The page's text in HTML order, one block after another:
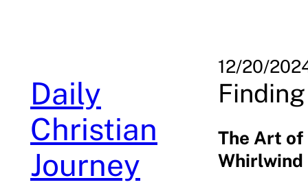
Daily
Christian
Journey
12/20/
The Art of
Whirlwind